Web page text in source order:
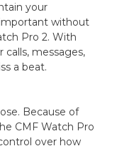
your
without
Pro 2. With
messages,
a beat.
Because of
CMF Watch Pro
over how